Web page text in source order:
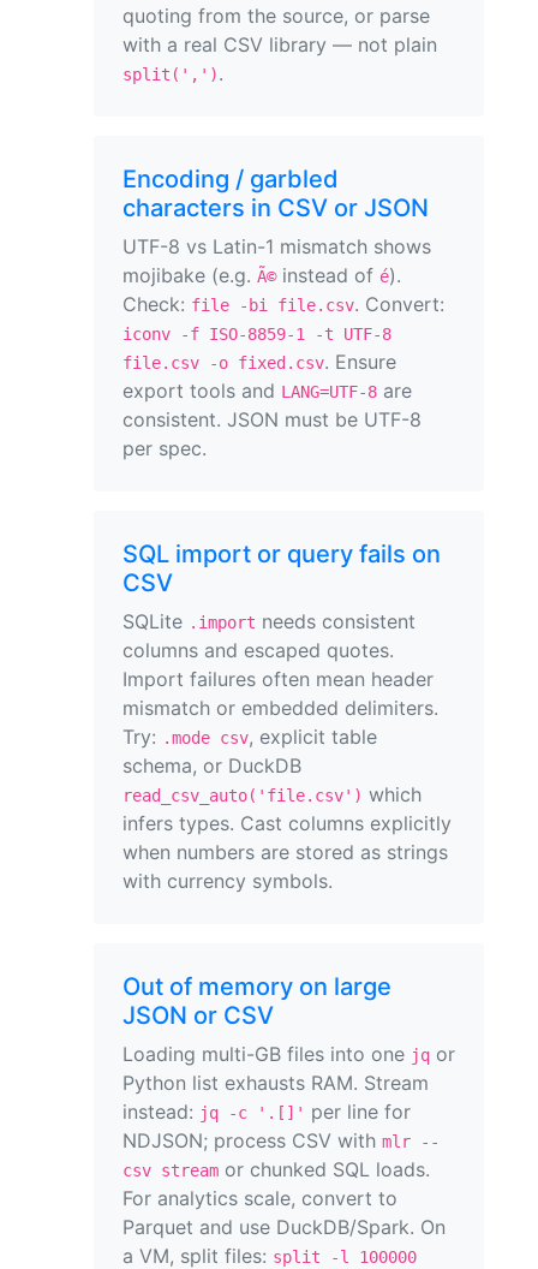
quoting from the source, or parse
with a real CSV library — not plain
split(',').
Encoding / garbled
characters in CSV or JSON
UTF-8 vs Latin-1 mismatch shows
mojibake (e.g. Ã©instead of é).
Check: file -bi file.csv. Convert:
iconv -f ISO-8859-1 -t UTF-8
file.csv -o fixed.csv. Ensure
export tools and LANG=UTF-8 are
consistent. JSON must be UTF-8
per spec.
SQL import or query fails on
CSV
SQLite .import needs consistent
columns and escaped quotes.
Import failures often mean header
mismatch or embedded delimiters.
Try: .mode csv, explicit table
schema, or DuckDB
read_csv_auto('file.csv') which
infers types. Cast columns explicitly
when numbers are stored as strings
with currency symbols.
Out of memory on large
JSON or CSV
Loading multi-GB files into one jq or
Python list exhausts RAM. Stream
instead: jq -c '.[]' per line for
NDJSON; process CSV with mlr --
csv stream or chunked SQL loads.
For analytics scale, convert to
Parquet and use DuckDB/Spark. On
a VM, split files: split -l 100000